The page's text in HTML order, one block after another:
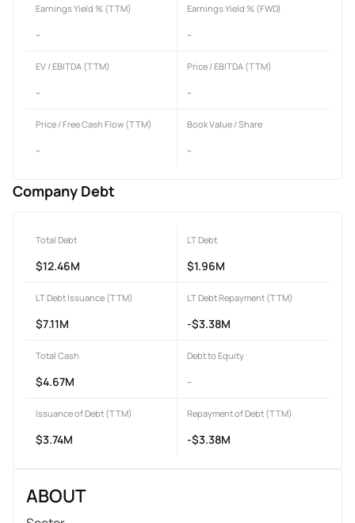
Earnings Yield % (TTM)
-
Earnings Yield % (FWD)
-
EV / EBITDA (TTM)
-
Price / EBITDA (TTM)
-
Price / Free Cash Flow (TTM)
-
Book Value / Share
-
Company Debt
Total Debt
$12.46M
LT Debt
$1.96M
LT Debt Issuance (TTM)
$7.11M
LT Debt Repayment (TTM)
-$3.38M
Total Cash
$4.67M
Debt to Equity
-
Issuance of Debt (TTM)
$3.74M
Repayment of Debt (TTM)
-$3.38M
ABOUT